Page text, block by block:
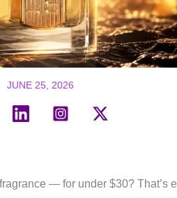
JUNE 25, 2026
— for under $30? That’s